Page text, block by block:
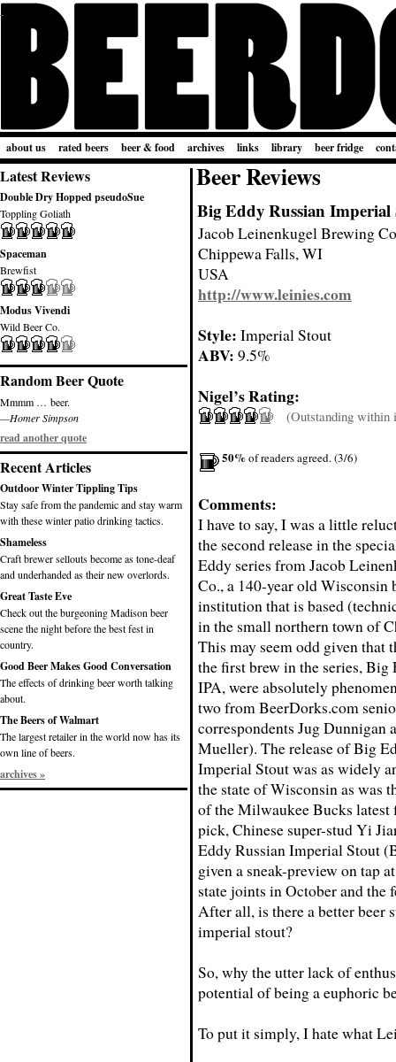
about us rated beers beer & food archives links library beer fridge
Latest Reviews
Double Dry Hopped pseudoSue
Toppling Goliath
Spaceman
Brewfist
Modus Vivendi
Wild Beer Co.
Random Beer Quote
Mmmm … beer.
—Homer Simpson
read another quote
Recent Articles
Outdoor Winter Tippling Tips
Stay safe from the pandemic and stay warm
with these winter patio drinking tactics.
Shameless
Craft brewer sellouts become as tone-deaf
and underhanded as their new overlords.
Great Taste Eve
Check out the burgeoning Madison beer
scene the night before the best fest in
country.
Good Beer Makes Good Conversation
The effects of drinking beer worth talking
about.
The Beers of Walmart
The largest retailer in the world now has its
own line of beers.
archives »
Beer Reviews
Big Eddy Russian Imperial
Jacob Leinenkugel Brewing
Chippewa Falls, WI
USA
http://www.leinies.com
Style: Imperial Stout
ABV: 9.5%
Nigel’s Rating:
(Outstanding within
50%of readers agreed. (3/6)
Comments:
I have to say, I was a little
the second release in the
Eddy series from Jacob
Co., a 140-year old Wisconsin
institution that is based
in the small northern town of
This may seem odd given that
the first brew in the series,
IPA, were absolutely
two from BeerDorks.com
correspondents Jug Dunnigan
Mueller). The release of Big
Imperial Stout was as widely
the state of Wisconsin as was
of the Milwaukee Bucks latest
pick, Chinese super-stud Yi
Eddy Russian Imperial Stout
given a sneak-preview on tap
state joints in October and the
After all, is there a better beer
imperial stout?
So, why the utter lack of
potential of being a euphoric
To put it simply, I hate what